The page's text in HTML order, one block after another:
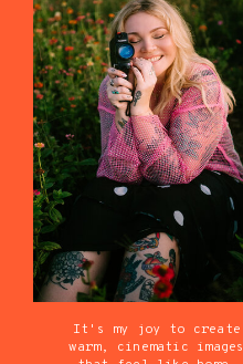
It's my joy to create
warm, cinematic images